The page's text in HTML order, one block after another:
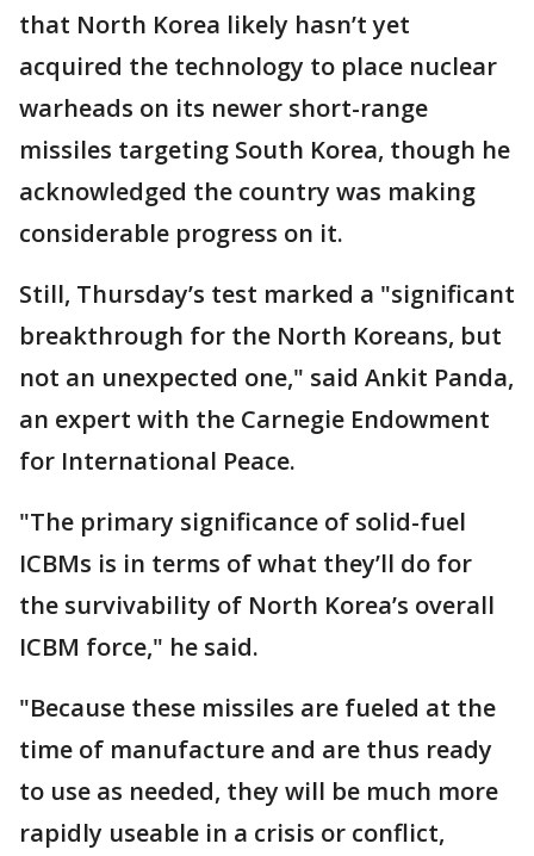
that North Korea likely hasn’t yet
acquired the technology to place nuclear
warheads on its newer short-range
missiles targeting South Korea, though he
acknowledged the country was making
considerable progress on it.
Still, Thursday’s test marked a "significant
breakthrough for the North Koreans, but
not an unexpected one," said Ankit Panda,
an expert with the Carnegie Endowment
for International Peace.
"The primary significance of solid-fuel
ICBMs is in terms of what they’ll do for
the survivability of North Korea’s overall
ICBM force," he said.
"Because these missiles are fueled at the
time of manufacture and are thus ready
to use as needed, they will be much more
rapidly useable in a crisis or conflict,